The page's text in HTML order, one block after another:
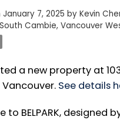
January 7, 2025 by Kevin
South Cambie, Vancouver
a new property at
Vancouver. See details
to BELPARK, designed